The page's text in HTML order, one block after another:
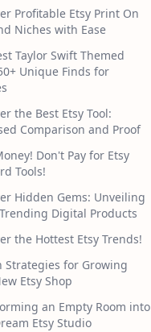
Profitable Etsy Print On
Niches with Ease
Taylor Swift Themed
Unique Finds for
the Best Etsy Tool:
Comparison and Proof
Don't Pay for Etsy
Tools!
Hidden Gems: Unveiling
Digital Products
the Hottest Etsy Trends!
Strategies for Growing
Etsy Shop
an Empty Room into
Etsy Studio